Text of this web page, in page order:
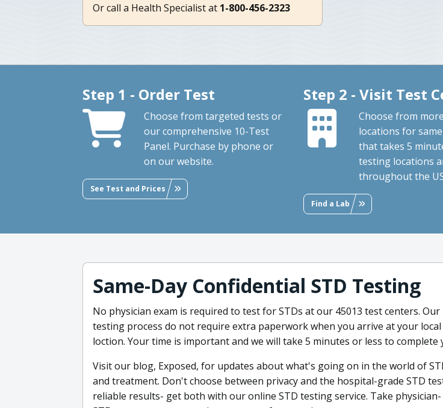
Or call a Health Specialist at 1-800-456-2323
Step 1 - Order Test
Choose from targeted tests or
our comprehensive 10-Test
Panel. Purchase by phone or
on our website.
See Test and Prices
Step 2 - Visit Test
Choose from
locations for
that takes 5
testing locations
throughout the
Find a Lab
Same-Day Confidential STD Testing
No physician exam is required to test for STDs at our 45013 test centers. Our
testing process do not require extra paperwork when you arrive at your
loction. Your time is important and we will take 5 minutes or less to complete
Visit our blog, Exposed, for updates about what's going on in the world of
and treatment. Don't choose between privacy and the hospital-grade STD
reliable results- get both with our online STD testing service. Take